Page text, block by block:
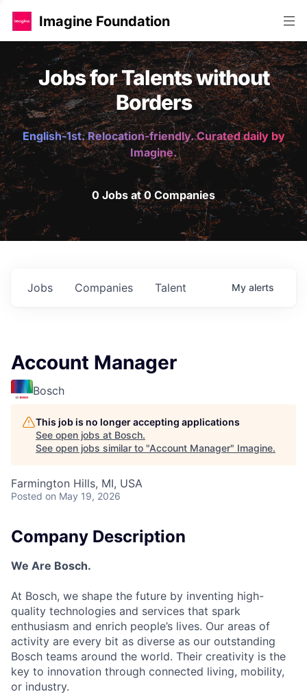
Imagine Foundation
Jobs for Talents without
Borders
English-1st. Relocation-friendly. Curated daily by
Imagine.
0 Jobs at 0 Companies
Jobs Companies Talent My alerts
Account Manager
Bosch
This job is no longer accepting applications
See open jobs at Bosch.
See open jobs similar to "Account Manager" Imagine.
Farmington Hills, MI, USA
Posted on May 19, 2026
Company Description
We Are Bosch.
At Bosch, we shape the future by inventing high-
quality technologies and services that spark
enthusiasm and enrich people’s lives. Our areas of
activity are every bit as diverse as our outstanding
Bosch teams around the world. Their creativity is the
key to innovation through connected living, mobility,
or industry.